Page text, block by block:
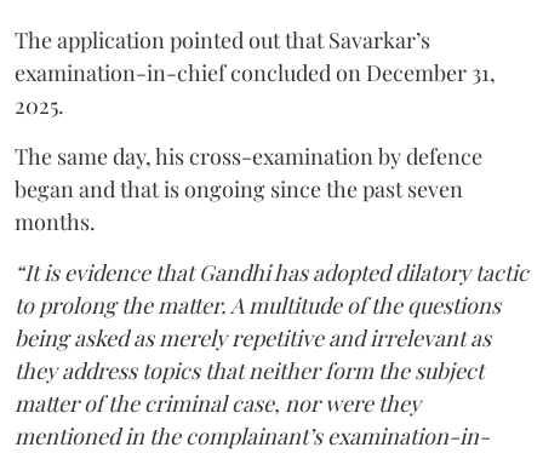
The application pointed out that Savarkar’s
examination-in-chief concluded on December 31,
2025.
The same day, his cross-examination by defence
began and that is ongoing since the past seven
months.
“It is evidence that Gandhi has adopted dilatory tactic
to prolong the matter. A multitude of the questions
being asked as merely repetitive and irrelevant as
they address topics that neither form the subject
matter of the criminal case, nor were they
mentioned in the complainant’s examination-in-